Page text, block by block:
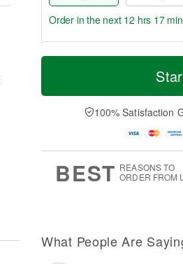
T
a
n
u
0
M
e
D
a
Order in the next 12 hrs 17
100% Satisfaction
BEST REASONS TO
ORDER FROM
What People Are